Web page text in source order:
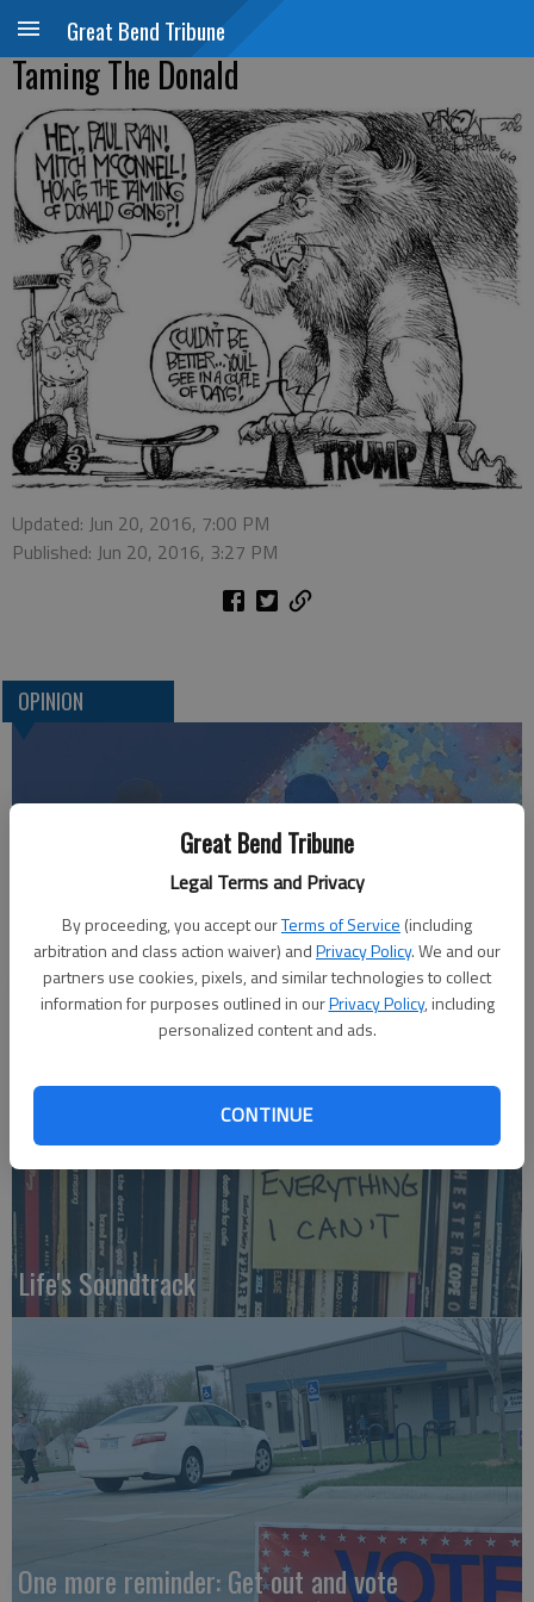
Great Bend Tribune
Legal Terms and Privacy
By proceeding, you accept ourTerms of Service (including
arbitration and class action waiver) andPrivacy Policy. We and our
partners use cookies, pixels, and similar technologies to collect
information for purposes outlined in ourPrivacy Policy, including
personalized content and ads.
CONTINUE
Great Bend Tribune
Taming The Donald
Updated: Jun 20, 2016, 7:00 PM
Published: Jun 20, 2016, 3:27 PM
OPINION
Who am I?
Life's Soundtrack
One more reminder: Get out and vote